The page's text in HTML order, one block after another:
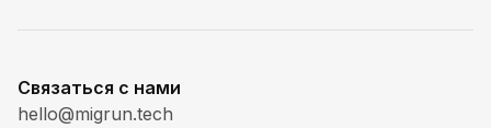
Связаться с нами
hello@migrun.tech